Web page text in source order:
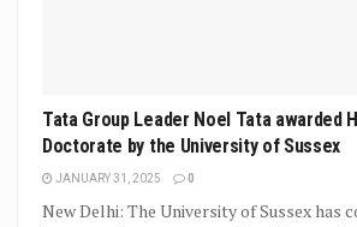
Tata Group Leader Noel Tata awarded
Doctorate by the University of Sussex
JANUARY 31, 2025 0
New Delhi: The University of Sussex has